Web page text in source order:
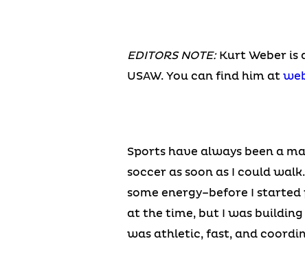
EDITORS NOTE: Kurt Weber is
USAW. You can find him at
Sports have always been a
soccer as soon as I could
some energy–before I
at the time, but I was building
was athletic, fast, and